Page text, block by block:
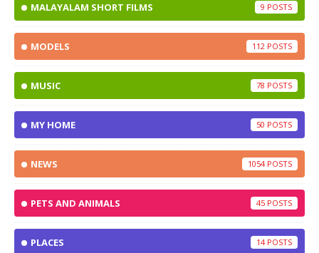
MALAYALAM SHORT FILMS 9
MODELS 112
MUSIC 78
MY HOME 50
NEWS 1054
PETS AND ANIMALS 45
PLACES 14